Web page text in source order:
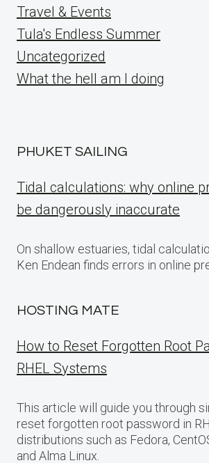
Travel & Events
Tula's Endless Summer
Uncategorized
What the hell am I doing
PHUKET SAILING
Tidal calculations: why online
be dangerously inaccurate
On shallow estuaries, tidal
Ken Endean finds errors in online
HOSTING MATE
How to Reset Forgotten Root
RHEL Systems
This article will guide you through
reset forgotten root password in
distributions such as Fedora,
and Alma Linux.